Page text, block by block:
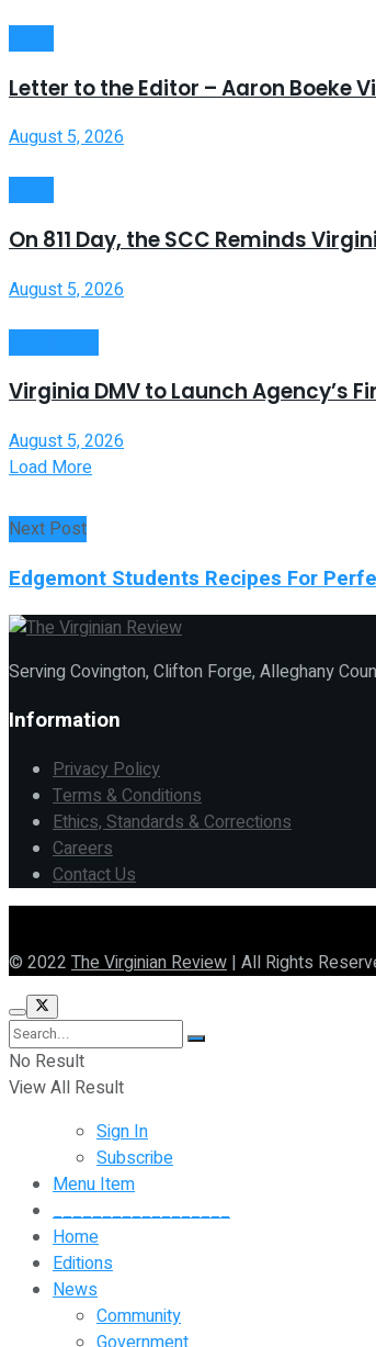
Letter to the Editor – Aaron Boeke
August 5, 2026
On 811 Day, the SCC Reminds
August 5, 2026
Virginia DMV to Launch Agency’s
August 5, 2026
Load More
Next Post
Edgemont Students Recipes For
Serving Covington, Clifton Forge, Alleghany
Information
Privacy Policy
Terms & Conditions
Ethics, Standards & Corrections
Careers
Contact Us
© 2022 The Virginian Review | All Rights
No Result
View All Result
Sign In
Subscribe
Menu Item
__________________
Home
Editions
News
Community